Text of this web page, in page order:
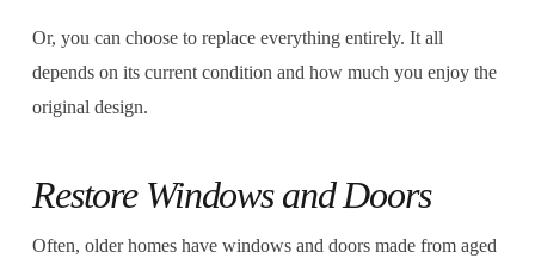
Or, you can choose to replace everything entirely. It all
depends on its current condition and how much you enjoy the
original design.
Restore Windows and Doors
Often, older homes have windows and doors made from aged